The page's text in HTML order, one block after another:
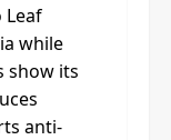
Leaf
while
show its
anti-